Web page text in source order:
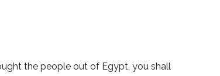
the people out of Egypt, you shall